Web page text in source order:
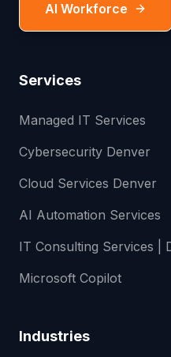
AI Workforce
Services
Managed IT Services
Cybersecurity Denver
Cloud Services Denver
AI Automation Services
IT Consulting Services |
Microsoft Copilot
Industries